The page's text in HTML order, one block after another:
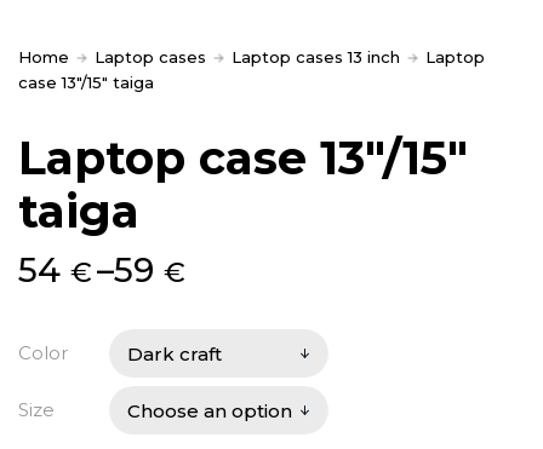
Home Laptop cases Laptop cases 13 inch
Laptop
case 13″/15″ taiga
Laptop case 13″/15″
taiga
54 €–59€
Price
54 €
59 €
Color
Size